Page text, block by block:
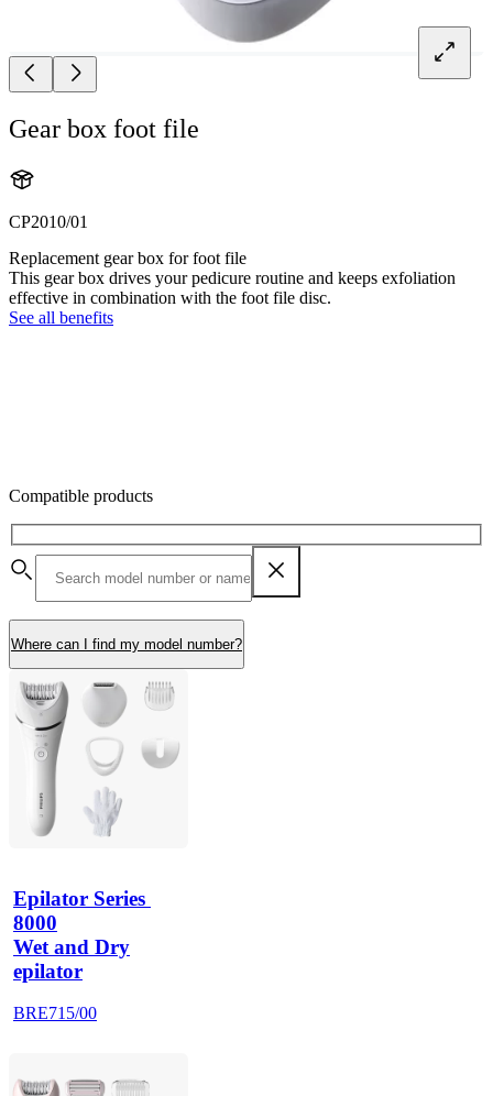
Gear box foot file
CP2010/01
Replacement gear box for foot file
This gear box drives your pedicure routine and keeps exfoliation
effective in combination with the foot file disc.
See all benefits
Compatible products
Where can I find my model number?
Epilator Series
8000
Wet and Dry
epilator
BRE715/00